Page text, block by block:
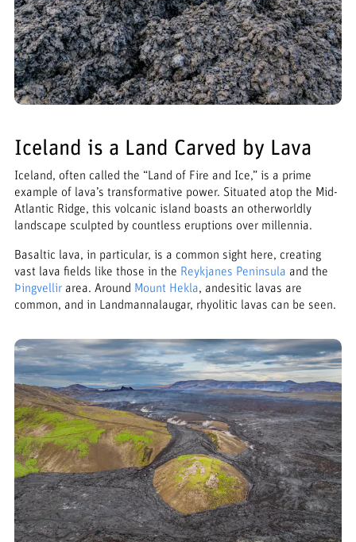
Iceland is a Land Carved by Lava
Iceland, often called the “Land of Fire and Ice,” is a prime
example of lava’s transformative power. Situated atop the Mid-
Atlantic Ridge, this volcanic island boasts an otherworldly
landscape sculpted by countless eruptions over millennia.
Basaltic lava, in particular, is a common sight here, creating
vast lava fields like those in the Reykjanes Peninsula and the
Þingvellirarea. Around Mount Hekla, andesitic lavas are
common, and in Landmannalaugar, rhyolitic lavas can be seen.